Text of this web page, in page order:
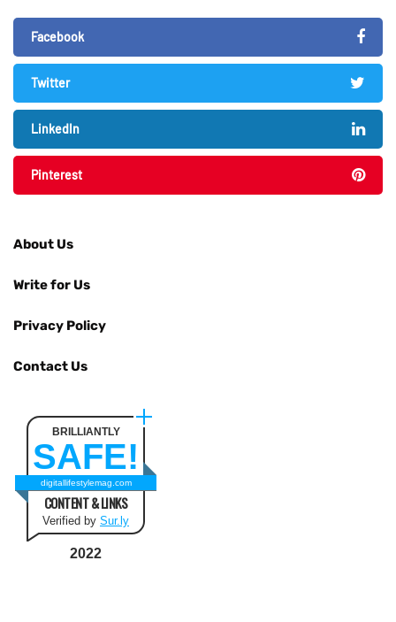
Facebook
Twitter
LinkedIn
Pinterest
About Us
Write for Us
Privacy Policy
Contact Us
BRILLIANTLY
SAFE!
digitallifestylemag.com
CONTENT & LINKS
Verified by Sur.ly
2022